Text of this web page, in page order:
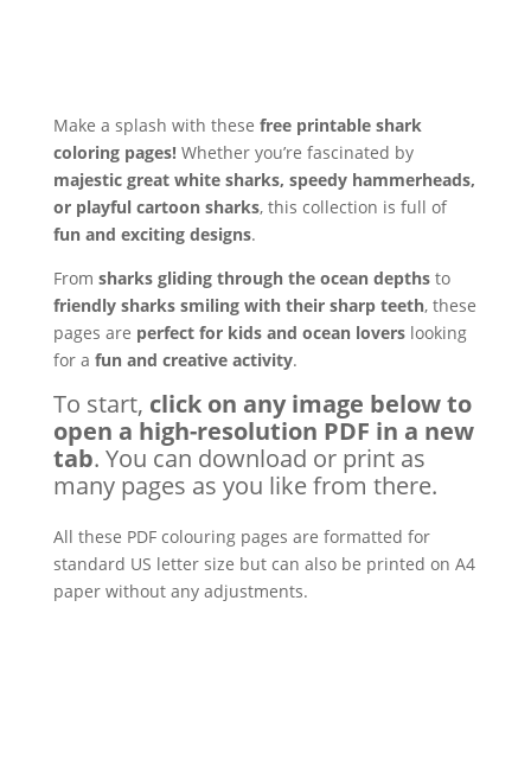
Make a splash with these free printable shark
coloring pages!Whether you’re fascinated by
majestic great white sharks, speedy hammerheads,
or playful cartoon sharks, this collection is full of
fun and exciting designs.
From sharks gliding through the ocean depthsto
friendly sharks smiling with their sharp teeth, these
pages are perfect for kids and ocean loverslooking
for a fun and creative activity.
To start, click on any image below to
open a high-resolution PDF in a new
tab. You can download or print as
many pages as you like from there.
All these PDF colouring pages are formatted for
standard US letter size but can also be printed on A4
paper without any adjustments.